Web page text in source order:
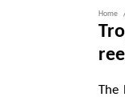
Home
The